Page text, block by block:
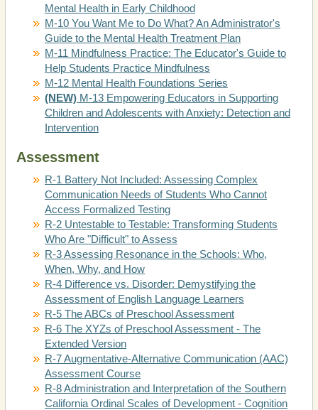
Mental Health in Early Childhood
M-10 You Want Me to Do What? An Administrator's
Guide to the Mental Health Treatment Plan
M-11 Mindfulness Practice: The Educator's Guide to
Help Students Practice Mindfulness
M-12 Mental Health Foundations Series
(NEW) M-13 Empowering Educators in Supporting
Children and Adolescents with Anxiety: Detection and
Intervention
Assessment
R-1 Battery Not Included: Assessing Complex
Communication Needs of Students Who Cannot
Access Formalized Testing
R-2 Untestable to Testable: Transforming Students
Who Are "Difficult" to Assess
R-3 Assessing Resonance in the Schools: Who,
When, Why, and How
R-4 Difference vs. Disorder: Demystifying the
Assessment of English Language Learners
R-5 The ABCs of Preschool Assessment
R-6 The XYZs of Preschool Assessment - The
Extended Version
R-7 Augmentative-Alternative Communication (AAC)
Assessment Course
R-8 Administration and Interpretation of the Southern
California Ordinal Scales of Development - Cognition